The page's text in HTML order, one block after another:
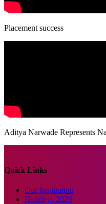
Placement success
Aditya Narwade Represents
Quick Links
Our Inspiration
Holidays 2026